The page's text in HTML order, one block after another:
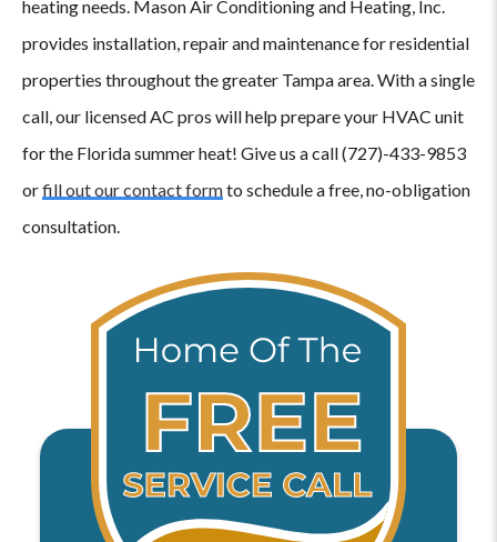
heating needs. Mason Air Conditioning and Heating, Inc.
provides installation, repair and maintenance for residential
properties throughout the greater Tampa area. With a single
call, our licensed AC pros will help prepare your HVAC unit
for the Florida summer heat! Give us a call (727)-433-9853
orfill out our contact formto schedule a free, no-obligation
consultation.